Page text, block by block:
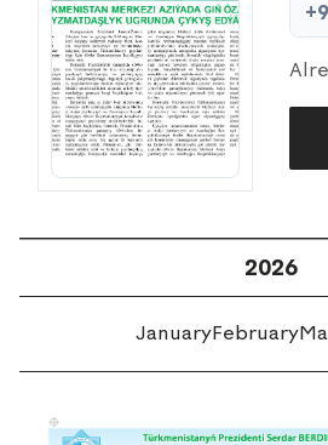
2026
JanuaryFebruary